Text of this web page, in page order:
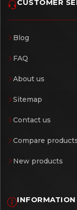
CUSTOMER
Blog
FAQ
About us
Sitemap
Contact us
Compare
New products
INFORMATION